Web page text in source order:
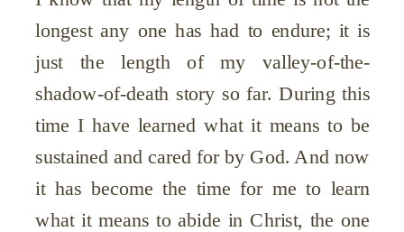
longest any one has had to endure; it is
just the length of my valley-of-the-
shadow-of-death story so far. During this
time I have learned what it means to be
sustained and cared for by God. And now
it has become the time for me to learn
what it means to abide in Christ, the one